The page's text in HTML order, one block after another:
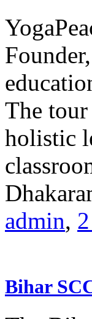
The
holistic
admin,
Bihar